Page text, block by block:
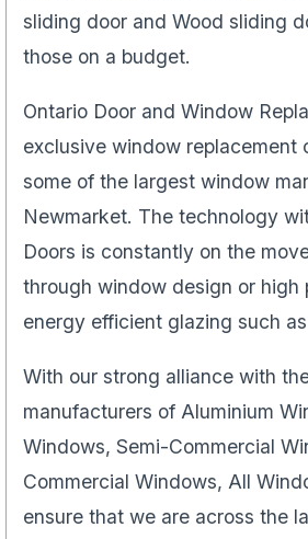
sliding door and Wood sliding
those on a budget.
Ontario Door and Window
exclusive window replacement
some of the largest window
Newmarket. The technology
Doors is constantly on the
through window design or high
energy efficient glazing such
With our strong alliance with
manufacturers of Aluminium
Windows, Semi-Commercial
Commercial Windows, All
ensure that we are across the